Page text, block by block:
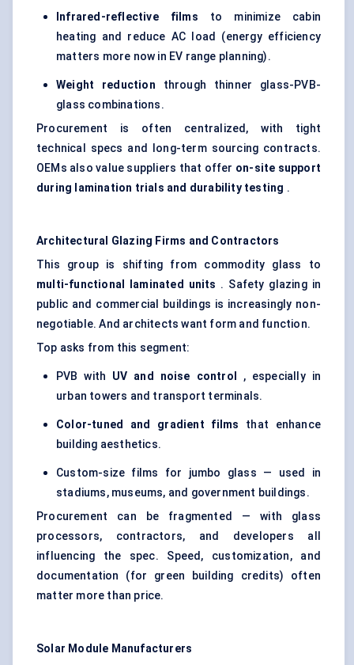
Infrared-reflective films to minimize cabin
heating and reduce AC load (energy efficiency
matters more now in EV range planning).
Weight reduction through thinner glass-PVB-
glass combinations.
Procurement is often centralized, with tight
technical specs and long-term sourcing contracts.
OEMs also value suppliers that offer on-site support
during lamination trials and durability testing .
Architectural Glazing Firms and Contractors
This group is shifting from commodity glass to
multi-functional laminated units . Safety glazing in
public and commercial buildings is increasingly non-
negotiable. And architects want form and function.
Top asks from this segment:
PVB with UV and noise control
, especially in
urban towers and transport terminals.
Color-tuned and gradient films that enhance
building aesthetics.
Custom-size films for jumbo glass — used in
stadiums, museums, and government buildings.
Procurement can be fragmented — with glass
processors, contractors, and developers all
influencing the spec. Speed, customization, and
documentation (for green building credits) often
matter more than price.
Solar Module Manufacturers